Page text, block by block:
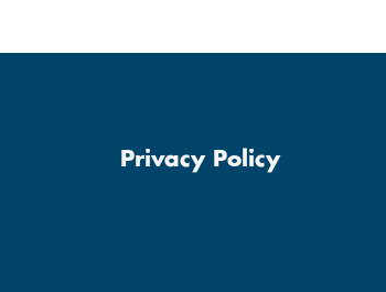
Privacy Policy